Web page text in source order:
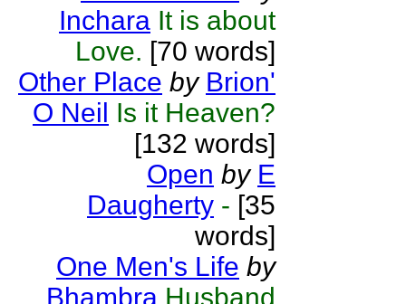
Inchara It is about
Love. [70 words]
Other Place by Brion'
O Neil Is it Heaven?
[132 words]
Open by E
Daugherty - [35
words]
One Men's Life by
Bhambra Husband